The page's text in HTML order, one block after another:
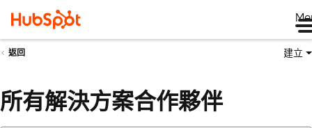
返回 建立
所有解決方案合作夥伴